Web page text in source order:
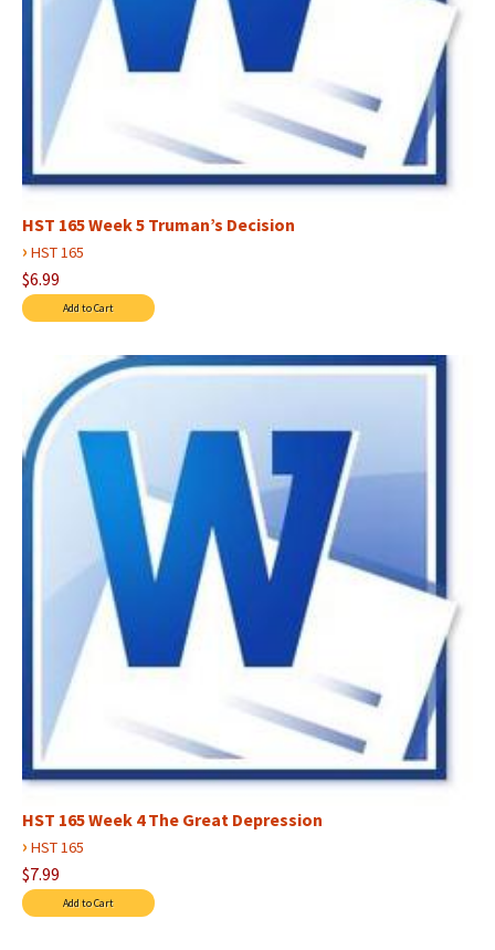
HST 165 Week 5 Truman’s Decision
› HST 165
$6.99
HST 165 Week 4 The Great Depression
› HST 165
$7.99